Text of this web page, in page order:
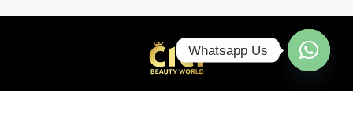
Whatsapp Us
chaty